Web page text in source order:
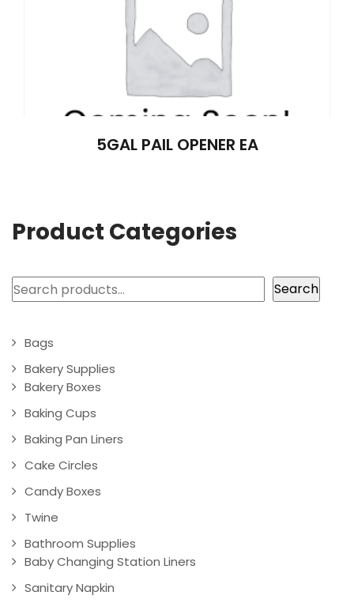
5GAL PAIL OPENER EA
Product Categories
Search Search
Bags
Bakery Supplies
Bakery Boxes
Baking Cups
Baking Pan Liners
Cake Circles
Candy Boxes
Twine
Bathroom Supplies
Baby Changing Station Liners
Sanitary Napkin